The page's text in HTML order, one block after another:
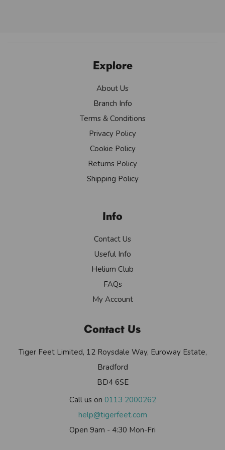
Explore
About Us
Branch Info
Terms & Conditions
Privacy Policy
Cookie Policy
Returns Policy
Shipping Policy
Info
Contact Us
Useful Info
Helium Club
FAQs
My Account
Contact Us
Tiger Feet Limited, 12 Roysdale Way, Euroway Estate,
Bradford
BD4 6SE
Call us on 0113 2000262
help@tigerfeet.com
Open 9am - 4:30 Mon-Fri